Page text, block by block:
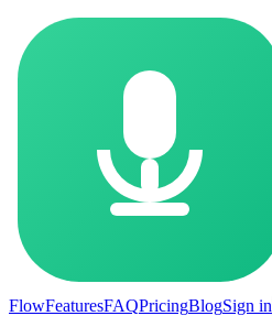
FlowFeaturesFAQPricingBlogSign in